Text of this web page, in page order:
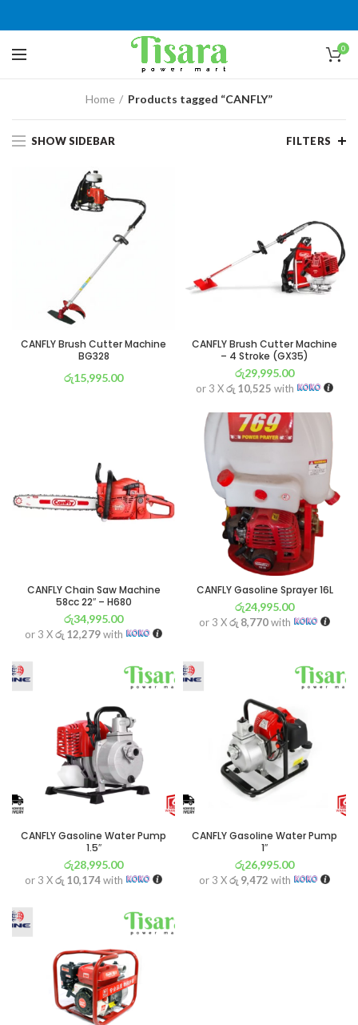
0
Home Products tagged “CANFLY”
SHOW SIDEBAR FILTERS
CANFLY Brush Cutter Machine
BG328
රු15,995.00
CANFLY Brush Cutter Machine
– 4 Stroke (GX35)
රු29,995.00
or 3 Xරු 10,525 with
CANFLY Chain Saw Machine
58cc 22″ – H680
රු34,995.00
or 3 Xරු 12,279with
CANFLY Gasoline Sprayer 16L
රු24,995.00
or 3 Xරු 8,770with
CANFLY Gasoline Water Pump
1.5″
රු28,995.00
or 3 Xරු 10,174with
CANFLY Gasoline Water Pump
1″
රු26,995.00
or 3 Xරු 9,472 with